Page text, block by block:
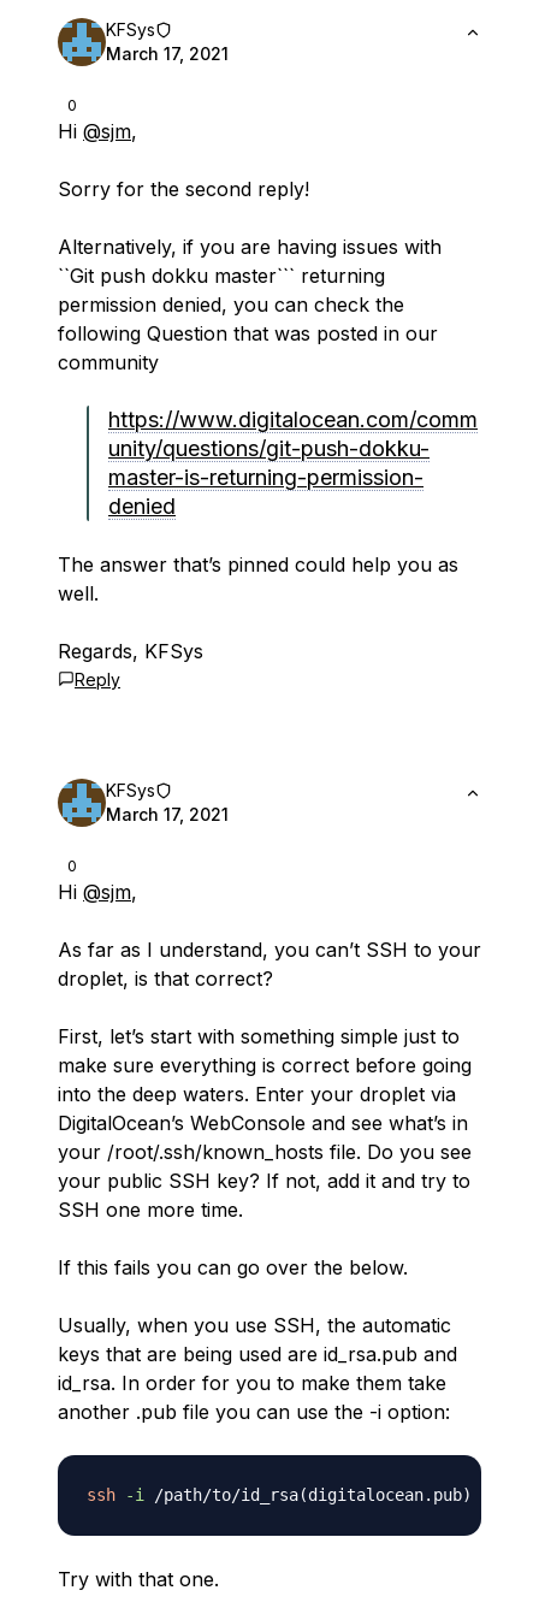
0
KFSys
March 17, 2021
Hi @sjm,
Sorry for the second reply!
Alternatively, if you are having issues with
``Git push dokku master``` returning
permission denied, you can check the
following Question that was posted in our
community
https://www.digitalocean.com/comm
unity/questions/git-push-dokku-
master-is-returning-permission-
denied
The answer that’s pinned could help you as
well.
Regards, KFSys
Reply
0
KFSys
March 17, 2021
Hi @sjm,
As far as I understand, you can’t SSH to your
droplet, is that correct?
First, let’s start with something simple just to
make sure everything is correct before going
into the deep waters. Enter your droplet via
DigitalOcean’s WebConsole and see what’s in
your /root/.ssh/known_hosts file. Do you see
your public SSH key? If not, add it and try to
SSH one more time.
If this fails you can go over the below.
Usually, when you use SSH, the automatic
keys that are being used are id_rsa.pub and
id_rsa. In order for you to make them take
another .pub file you can use the -i option:
ssh -i /path/to/id_rsa(digitalocean.pub)
Try with that one.